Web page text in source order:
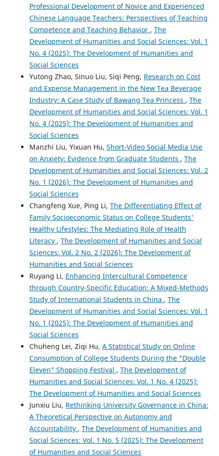
Professional Development of Novice and Experienced
Chinese Language Teachers: Perspectives of Teaching
Competence and Teaching Behavior , The
Development of Humanities and Social Sciences: Vol. 1
No. 4 (2025): The Development of Humanities and
Social Sciences
Yutong Zhao, Sinuo Liu, Siqi Peng, Research on Cost
and Expense Management in the New Tea Beverage
Industry: A Case Study of Bawang Tea Princess , The
Development of Humanities and Social Sciences: Vol. 1
No. 4 (2025): The Development of Humanities and
Social Sciences
Manzhi Liu, Yixuan Hu, Short-Video Social Media Use
on Anxiety: Evidence from Graduate Students , The
Development of Humanities and Social Sciences: Vol. 2
No. 1 (2026): The Development of Humanities and
Social Sciences
Changfeng Xue, Ping Li, The Differentiating Effect of
Family Socioeconomic Status on College Students'
Healthy Lifestyles: The Mediating Role of Health
Literacy , The Development of Humanities and Social
Sciences: Vol. 2 No. 2 (2026): The Development of
Humanities and Social Sciences
Ruyang Li, Enhancing Intercultural Competence
through Country-Specific Education: A Mixed-Methods
Study of International Students in China , The
Development of Humanities and Social Sciences: Vol. 1
No. 1 (2025): The Development of Humanities and
Social Sciences
Chuheng Lei, Ziqi Hu, A Statistical Study on Online
Consumption of College Students During the "Double
Eleven" Shopping Festival , The Development of
Humanities and Social Sciences: Vol. 1 No. 4 (2025):
The Development of Humanities and Social Sciences
Junxiu Liu, Rethinking University Governance in China:
A Theoretical Perspective on Autonomy and
Accountability , The Development of Humanities and
Social Sciences: Vol. 1 No. 5 (2025): The Development
of Humanities and Social Sciences